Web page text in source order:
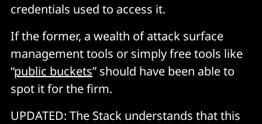
credentials used to access it.
If the former, a wealth of attack surface
management tools or simply free tools like
“public buckets” should have been able to
spot it for the firm.
UPDATED: The Stack understands that this